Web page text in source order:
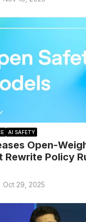
AI SAFETY
Open-
Rewrite Policy
Oct 29, 2025